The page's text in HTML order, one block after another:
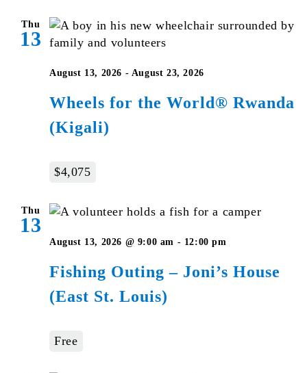
Thu
13
Wheels for the World® Rwanda
(Kigali)
August 13, 2026 - August 23, 2026
$4,075
Thu
13
Fishing Outing – Joni’s House
(East St. Louis)
August 13, 2026 @ 9:00 am - 12:00 pm
Free